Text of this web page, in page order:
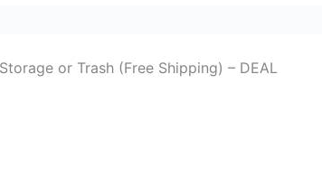
or Trash (Free Shipping) – DEAL